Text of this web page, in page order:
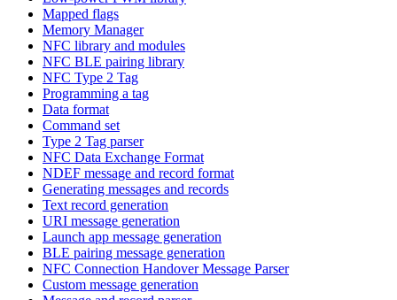
Mapped flags
Memory Manager
NFC library and modules
NFC BLE pairing library
NFC Type 2 Tag
Programming a tag
Data format
Command set
Type 2 Tag parser
NFC Data Exchange Format
NDEF message and record format
Generating messages and records
Text record generation
URI message generation
Launch app message generation
BLE pairing message generation
NFC Connection Handover Message Parser
Custom message generation